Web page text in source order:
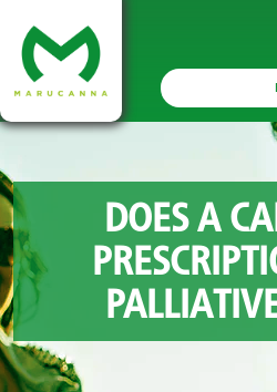
DOES A